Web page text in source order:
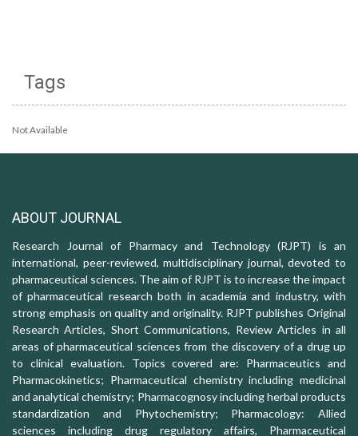
Tags
Not Available
ABOUT JOURNAL
Research Journal of Pharmacy and Technology (RJPT) is an
international, peer-reviewed, multidisciplinary journal, devoted to
pharmaceutical sciences. The aim of RJPT is to increase the impact
of pharmaceutical research both in academia and industry, with
strong emphasis on quality and originality. RJPT publishes Original
Research Articles, Short Communications, Review Articles in all
areas of pharmaceutical sciences from the discovery of a drug up
to clinical evaluation. Topics covered are: Pharmaceutics and
Pharmacokinetics; Pharmaceutical chemistry including medicinal
and analytical chemistry; Pharmacognosy including herbal products
standardization and Phytochemistry; Pharmacology: Allied
sciences including drug regulatory affairs, Pharmaceutical